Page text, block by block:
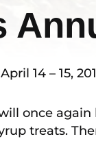
14 – 15,
once again
treats.